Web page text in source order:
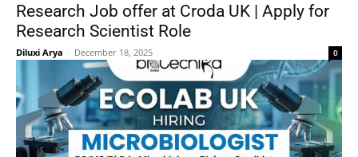
Research Job offer at Croda UK | Apply for
Research Scientist Role
Diluxi Arya - December 18, 2025 0